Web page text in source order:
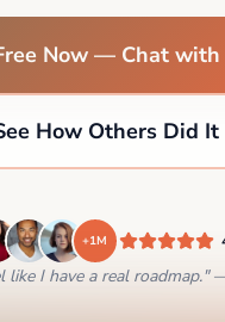
Now — Chat with
How Others Did It
+1M
like I have a real roadmap."